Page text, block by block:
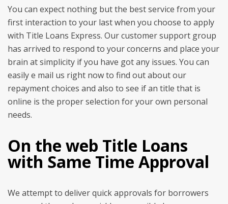
You can expect nothing but the best service from your
first interaction to your last when you choose to apply
with Title Loans Express. Our customer support group
has arrived to respond to your concerns and place your
brain at simplicity if you have got any issues. You can
easily e mail us right now to find out about our
repayment choices and also to see if an title that is
online is the proper selection for your own personal
needs.
On the web Title Loans
with Same Time Approval
We attempt to deliver quick approvals for borrowers